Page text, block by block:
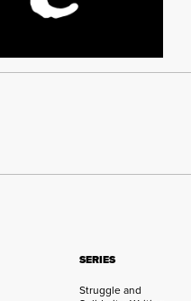
SERIES
Struggle and